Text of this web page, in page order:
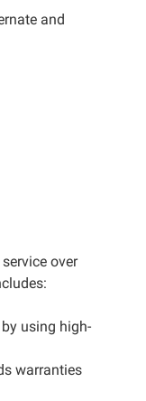
and
over
using high-
warranties